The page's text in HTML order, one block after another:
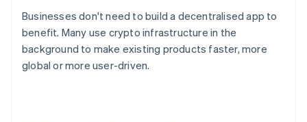
Businesses don't need to build a decentralised app to
benefit. Many use crypto infrastructure in the
background to make existing products faster, more
global or more user-driven.